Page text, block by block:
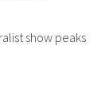
show peaks